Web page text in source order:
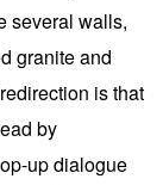
several walls,
granite and
is that
by
up dialogue